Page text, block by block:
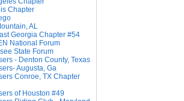
Chapter
AL
Georgia Chapter #54
National Forum
State Forum
- Denton County, Texas
Augusta, Ga
Conroe, TX Chapter
of Houston #49